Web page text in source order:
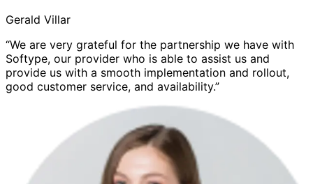
Gerald Villar
“We are very grateful for the partnership we have with
Softype, our provider who is able to assist us and
provide us with a smooth implementation and rollout,
good customer service, and availability.”